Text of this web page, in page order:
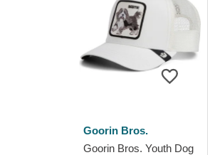
Goorin Bros.
Goorin Bros. Youth Dog